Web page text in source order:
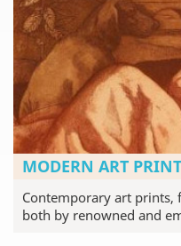
MODERN ART
Contemporary art prints,
both by renowned and